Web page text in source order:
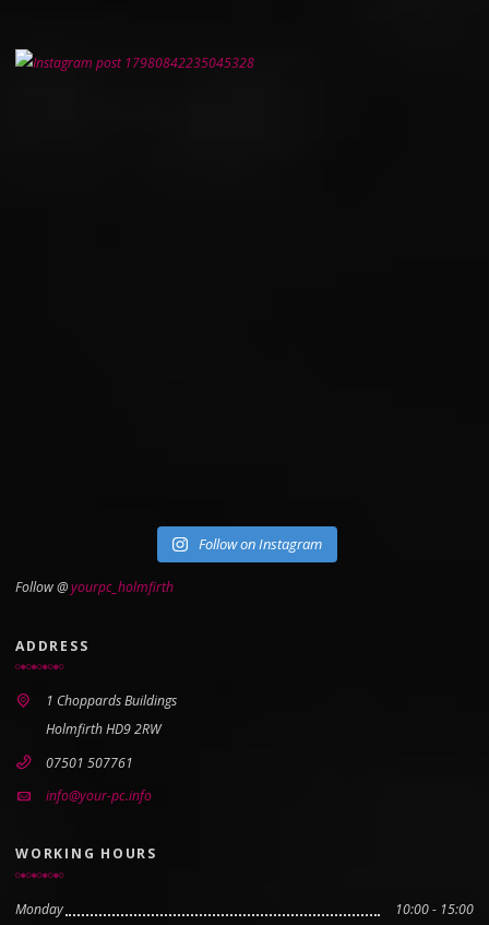
Follow on Instagram
Follow @yourpc_holmfirth
ADDRESS
1 Choppards Buildings
Holmfirth HD9 2RW
07501 507761
info@your-pc.info
WORKING HOURS
Monday 10:00 - 15:00